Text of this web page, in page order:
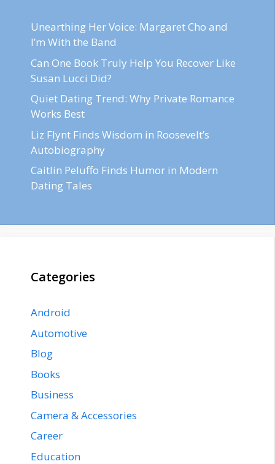
Unearthing Her Voice: Margaret Cho and
I’m With the Band
Can One Book Truly Help You Recover Like
Susan Lucci Did?
Quiet Dating Trend: Why Private Romance
Works Best
Liz Flynt Finds Wisdom in Roosevelt’s
Autobiography
Caitlin Peluffo Finds Humor in Modern
Dating Tales
Categories
Android
Automotive
Blog
Books
Business
Camera & Accessories
Career
Education